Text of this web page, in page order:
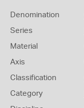
Denomination
Series
Material
Axis
Classification
Category